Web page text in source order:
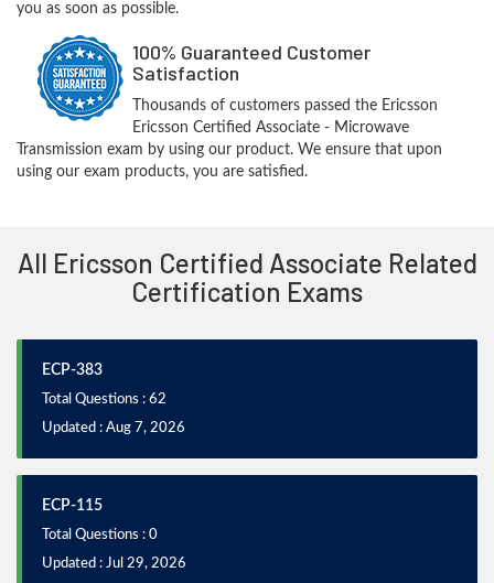
you as soon as possible.
100% Guaranteed Customer
Satisfaction
Thousands of customers passed the Ericsson
Ericsson Certified Associate - Microwave
Transmission exam by using our product. We ensure that upon
using our exam products, you are satisfied.
All Ericsson Certified Associate Related
Certification Exams
ECP-383
Total Questions : 62
Updated : Aug 7, 2026
ECP-115
Total Questions : 0
Updated : Jul 29, 2026